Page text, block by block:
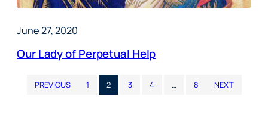
June 27, 2020
Our Lady of Perpetual Help
PREVIOUS 1 2 3 4 … 8 NEXT